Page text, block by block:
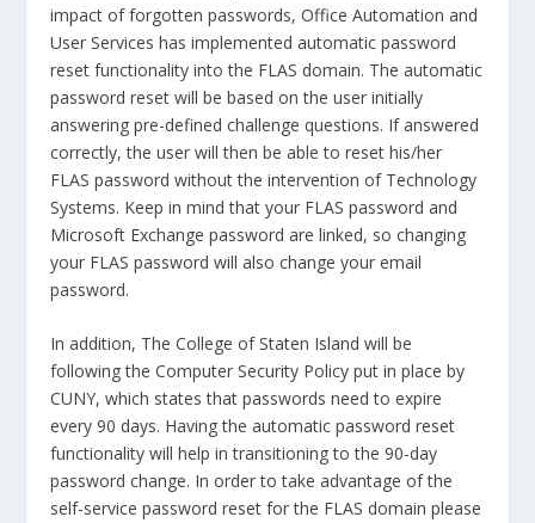
impact of forgotten passwords, Office Automation and
User Services has implemented automatic password
reset functionality into the FLAS domain. The automatic
password reset will be based on the user initially
answering pre-defined challenge questions. If answered
correctly, the user will then be able to reset his/her
FLAS password without the intervention of Technology
Systems. Keep in mind that your FLAS password and
Microsoft Exchange password are linked, so changing
your FLAS password will also change your email
password.
In addition, The College of Staten Island will be
following the Computer Security Policy put in place by
CUNY, which states that passwords need to expire
every 90 days. Having the automatic password reset
functionality will help in transitioning to the 90-day
password change. In order to take advantage of the
self-service password reset for the FLAS domain please